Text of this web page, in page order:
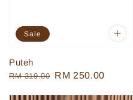
Sale
Puteh
Regular
RM 319.00 Sale
RM 250.00